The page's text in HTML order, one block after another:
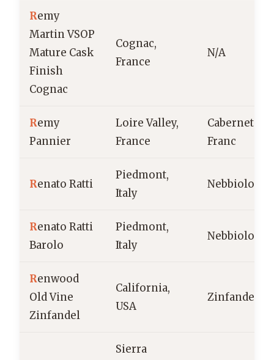
Remy
Martin VSOP
Mature Cask
Finish
Cognac
Cognac,
France
N/A
Remy
Pannier
Loire Valley,
France
Cabernet
Franc
Renato Ratti
Piedmont,
Italy
Nebbiolo
Renato Ratti
Barolo
Piedmont,
Italy
Nebbiolo
Renwood
Old Vine
Zinfandel
California,
USA
Zinfandel
Sierra